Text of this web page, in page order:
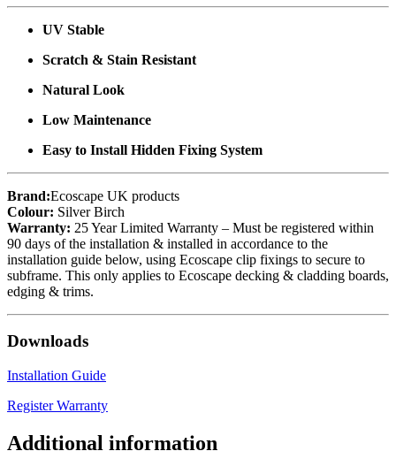
UV Stable
Scratch & Stain Resistant
Natural Look
Low Maintenance
Easy to Install Hidden Fixing System
Brand:Ecoscape UK products
Colour: Silver Birch
Warranty: 25 Year Limited Warranty – Must be registered within
90 days of the installation & installed in accordance to the
installation guide below, using Ecoscape clip fixings to secure to
subframe. This only applies to Ecoscape decking & cladding boards,
edging & trims.
Downloads
Installation Guide
Register Warranty
Additional information